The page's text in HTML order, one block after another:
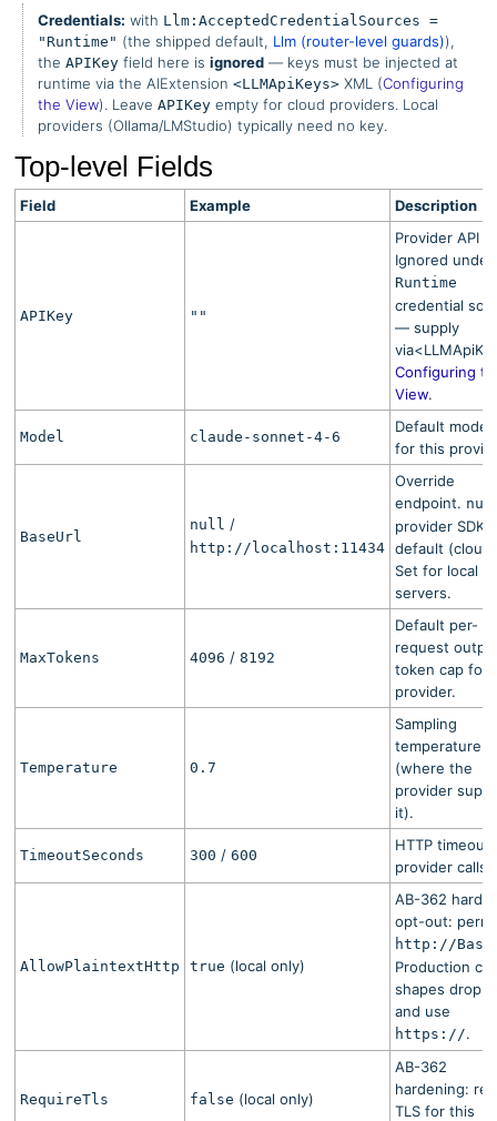
Credentials: with Llm:AcceptedCredentialSources =
"Runtime" (the shipped default, Llm (router-level guards)),
the APIKeyfield here is ignored— keys must be injected at
runtime via the AIExtension <LLMApiKeys>XML (Configuring
the View). Leave APIKeyempty for cloud providers. Local
providers (Ollama/LMStudio) typically need no key.
Top-level Fields
Field Example Description
APIKey ""
Provider API
Ignored under
Runtime
credential
— supply
Configuring
View.
Model claude-sonnet-4-6
Default model
for this
BaseUrl
null /
http://localhost:11434
Override
endpoint.
provider SDK
default
Set for local
servers.
MaxTokens 4096 / 8192
Default per-
request
token cap for
provider.
Temperature 0.7
Sampling
temperature
(where the
provider
it).
TimeoutSeconds 300 / 600
HTTP timeout
provider calls.
AllowPlaintextHttp true (local only)
AB-362
opt-out:
http://
Production
shapes drop
and use
https://.
RequireTls false (local only)
AB-362
hardening:
TLS for this